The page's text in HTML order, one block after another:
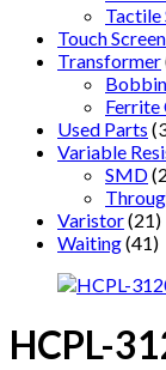
Tactile
Touch
Transformer
Ferrite
Used Parts
Variable
SMD
Varistor(21)
Waiting(41)
HCPL-